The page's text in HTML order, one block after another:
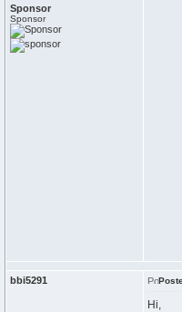
Sponsor
Sponsor
bbi5291
Hi,